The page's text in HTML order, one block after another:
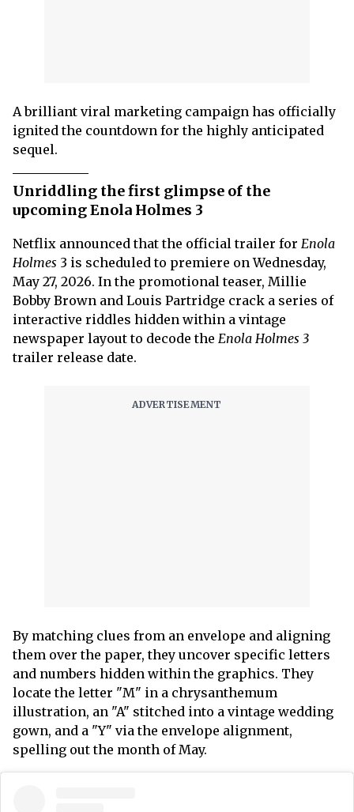
A brilliant viral marketing campaign has officially
ignited the countdown for the highly anticipated
sequel.
Unriddling the first glimpse of the
upcoming Enola Holmes 3
Netflix announced that the official trailer for Enola
Holmes 3 is scheduled to premiere on Wednesday,
May 27, 2026. In the promotional teaser, Millie
Bobby Brown and Louis Partridge crack a series of
interactive riddles hidden within a vintage
newspaper layout to decode the Enola Holmes 3
trailer release date.
By matching clues from an envelope and aligning
them over the paper, they uncover specific letters
and numbers hidden within the graphics. They
locate the letter "M" in a chrysanthemum
illustration, an "A" stitched into a vintage wedding
gown, and a "Y" via the envelope alignment,
spelling out the month of May.